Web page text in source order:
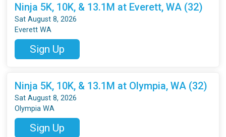
Ninja 5K, 10K, & 13.1M at Everett, WA (32)
Sat August 8, 2026
Everett WA
Sign Up
Ninja 5K, 10K, & 13.1M at Olympia, WA (32)
Sat August 8, 2026
Olympia WA
Sign Up